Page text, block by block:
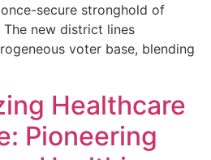
secure stronghold of
The new district lines
voter base, blending
Healthcare
Pioneering